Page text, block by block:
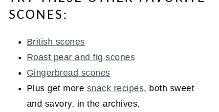
SCONES:
British scones
Roast pear and fig scones
Gingerbread scones
Plus get more snack recipes, both sweet
and savory, in the archives.